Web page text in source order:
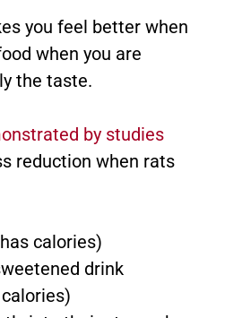
you feel better when
when you are
the taste.
by studies
reduction when rats
calories)
drink